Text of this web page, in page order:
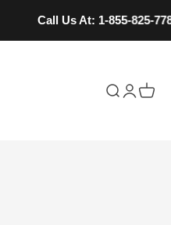
Call Us At: 1-855-825-7784
Open search
OpenOpen